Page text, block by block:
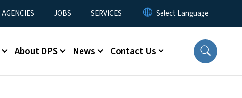
AGENCIES JOBS SERVICES
About DPS News Contact Us